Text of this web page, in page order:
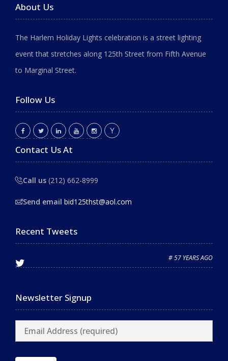
About Us
The Harlem Holiday Lights celebration is a street lighting
event that stretches along 125th Street from Fifth Avenue
to Marginal Street.
Follow Us
Contact Us At
Call us (212) 662-8999
Send email bid125thst@aol.com
Recent Tweets
# 57 YEARS AGO
Newsletter Signup